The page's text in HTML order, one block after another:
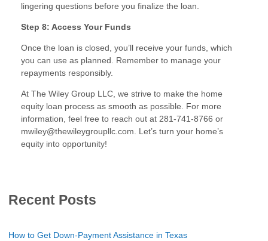
lingering questions before you finalize the loan.
Step 8: Access Your Funds
Once the loan is closed, you’ll receive your funds, which
you can use as planned. Remember to manage your
repayments responsibly.
At The Wiley Group LLC, we strive to make the home
equity loan process as smooth as possible. For more
information, feel free to reach out at 281-741-8766 or
mwiley@thewileygroupllc.com. Let’s turn your home’s
equity into opportunity!
Recent Posts
How to Get Down-Payment Assistance in Texas